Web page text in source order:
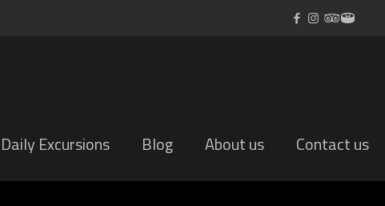
Daily Excursions Blog About us Contact us